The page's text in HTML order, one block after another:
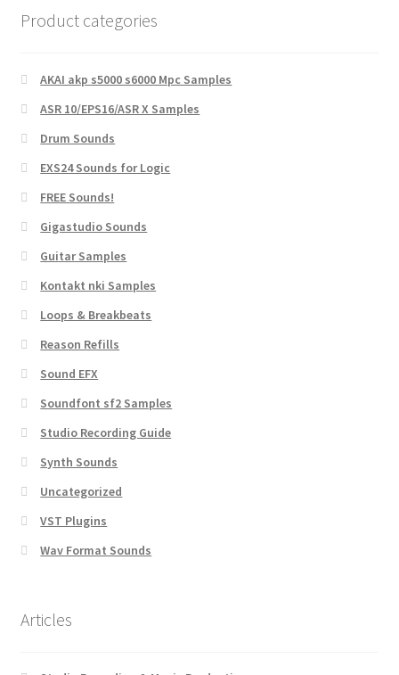
Product categories
AKAI akp s5000 s6000 Mpc Samples
ASR 10/EPS16/ASR X Samples
Drum Sounds
EXS24 Sounds for Logic
FREE Sounds!
Gigastudio Sounds
Guitar Samples
Kontakt nki Samples
Loops & Breakbeats
Reason Refills
Sound EFX
Soundfont sf2 Samples
Studio Recording Guide
Synth Sounds
Uncategorized
VST Plugins
Wav Format Sounds
Articles